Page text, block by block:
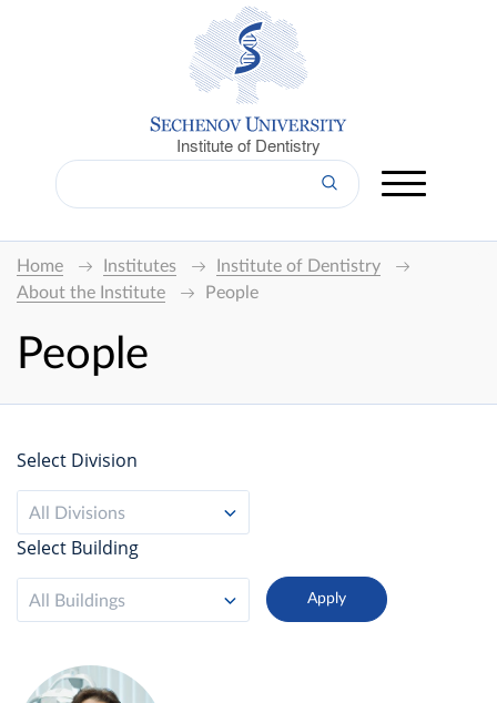
Institute of Dentistry
Home Institutes
Institute of Dentistry
About the Institute
People
People
Select Division
All Divisions
Select Building
All Buildings